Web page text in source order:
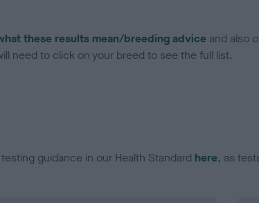
these results mean/breeding advice and also
need to click on your breed to see the full list.
guidance in our Health Standard here, as